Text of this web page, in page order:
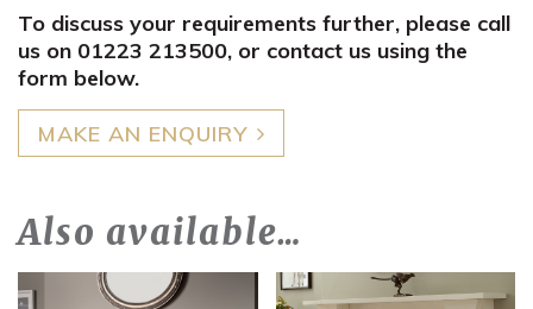
To discuss your requirements further, please call
us on 01223 213500, or contact us using the
form below.
MAKE AN ENQUIRY
Also available…